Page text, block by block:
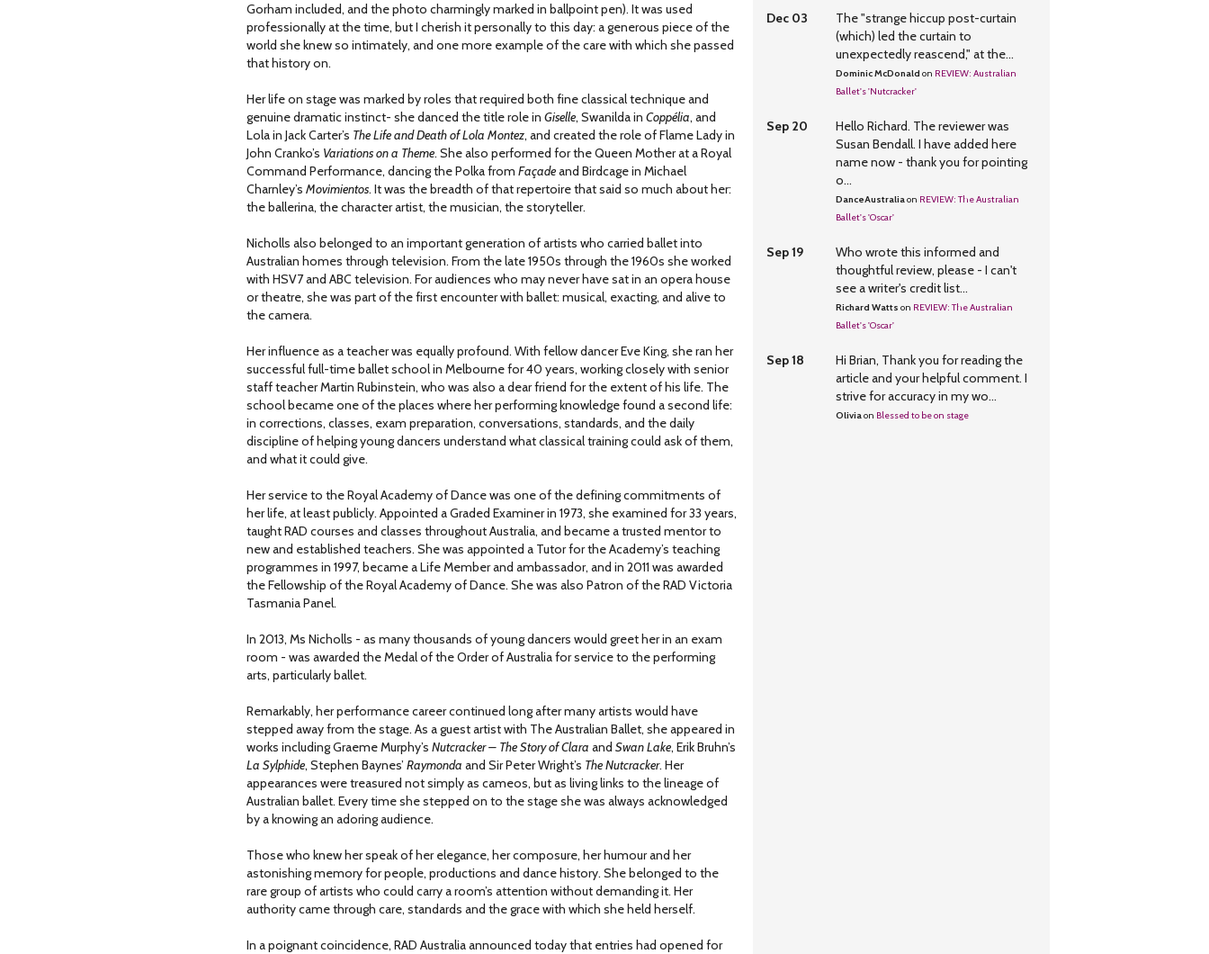
Gorham included, and the photo charmingly marked in ballpoint pen). It was used
professionally at the time, but I cherish it personally to this day: a generous piece of the
world she knew so intimately, and one more example of the care with which she passed
that history on.
Her life on stage was marked by roles that required both fine classical technique and
genuine dramatic instinct- she danced the title role in Giselle, Swanilda in Coppélia, and
Lola in Jack Carter’s The Life and Death of Lola Montez, and created the role of Flame Lady in
John Cranko’s Variations on a Theme. She also performed for the Queen Mother at a Royal
Command Performance, dancing the Polka from Façadeand Birdcage in Michael
Charnley’s Movimientos. It was the breadth of that repertoire that said so much about her:
the ballerina, the character artist, the musician, the storyteller.
Nicholls also belonged to an important generation of artists who carried ballet into
Australian homes through television. From the late 1950s through the 1960s she worked
with HSV7 and ABC television. For audiences who may never have sat in an opera house
or theatre, she was part of the first encounter with ballet: musical, exacting, and alive to
the camera.
Her influence as a teacher was equally profound. With fellow dancer Eve King, she ran her
successful full-time ballet school in Melbourne for 40 years, working closely with senior
staff teacher Martin Rubinstein, who was also a dear friend for the extent of his life. The
school became one of the places where her performing knowledge found a second life:
in corrections, classes, exam preparation, conversations, standards, and the daily
discipline of helping young dancers understand what classical training could ask of them,
and what it could give.
Her service to the Royal Academy of Dance was one of the defining commitments of
her life, at least publicly. Appointed a Graded Examiner in 1973, she examined for 33 years,
taught RAD courses and classes throughout Australia, and became a trusted mentor to
new and established teachers. She was appointed a Tutor for the Academy’s teaching
programmes in 1997, became a Life Member and ambassador, and in 2011 was awarded
the Fellowship of the Royal Academy of Dance. She was also Patron of the RAD Victoria
Tasmania Panel.
In 2013, Ms Nicholls - as many thousands of young dancers would greet her in an exam
room - was awarded the Medal of the Order of Australia for service to the performing
arts, particularly ballet.
Remarkably, her performance career continued long after many artists would have
stepped away from the stage. As a guest artist with The Australian Ballet, she appeared in
works including Graeme Murphy’s Nutcracker – The Story of Clara and Swan Lake, Erik Bruhn’s
La Sylphide, Stephen Baynes’ Raymonda and Sir Peter Wright’s The Nutcracker. Her
appearances were treasured not simply as cameos, but as living links to the lineage of
Australian ballet. Every time she stepped on to the stage she was always acknowledged
by a knowing an adoring audience.
Those who knew her speak of her elegance, her composure, her humour and her
astonishing memory for people, productions and dance history. She belonged to the
rare group of artists who could carry a room’s attention without demanding it. Her
authority came through care, standards and the grace with which she held herself.
In a poignant coincidence, RAD Australia announced today that entries had opened for
Dec 03
The "strange hiccup post-curtain
(which) led the curtain to
unexpectedly reascend," at the...
Dominic McDonald on REVIEW: Australian
Ballet's 'Nutcracker'
Sep 20
Hello Richard. The reviewer was
Susan Bendall. I have added here
name now - thank you for pointing
o...
DanceAustraliaon REVIEW: The Australian
Ballet's 'Oscar'
Sep 19
Who wrote this informed and
thoughtful review, please - I can't
see a writer's credit list...
Richard Watts on REVIEW: The Australian
Ballet's 'Oscar'
Sep 18
Hi Brian, Thank you for reading the
article and your helpful comment. I
strive for accuracy in my wo...
Oliviaon Blessed to be on stage